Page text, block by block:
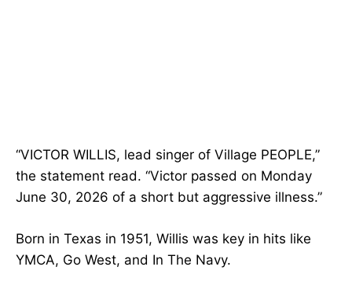
“VICTOR WILLIS, lead singer of Village PEOPLE,”
the statement read. “Victor passed on Monday
June 30, 2026 of a short but aggressive illness.”
Born in Texas in 1951, Willis was key in hits like
YMCA, Go West, and In The Navy.